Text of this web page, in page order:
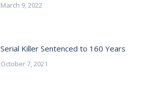
March 9, 2022
Serial Killer Sentenced to 160 Years
October 7, 2021